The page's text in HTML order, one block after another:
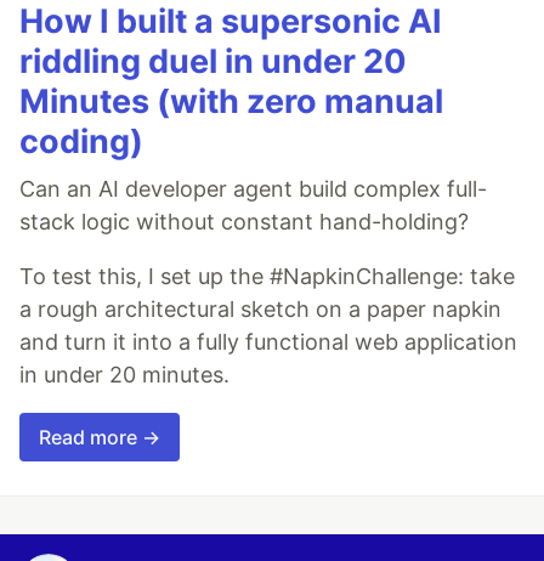
How I built a supersonic AI
riddling duel in under 20
Minutes (with zero manual
coding)
Can an AI developer agent build complex full-
stack logic without constant hand-holding?
To test this, I set up the #NapkinChallenge: take
a rough architectural sketch on a paper napkin
and turn it into a fully functional web application
in under 20 minutes.
Read more →